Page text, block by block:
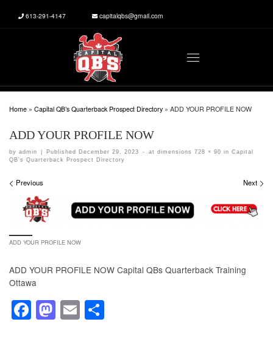
Skip to content
613-291-4147 capitalqbs@gmail.com
Menu
Home » Capital QB’s Quarterback Prospect Directory » ADD YOUR PROFILE NOW
ADD YOUR PROFILE NOW
by admin | Published December 29, 2023 - at dimensions 728 × 90 in Capital
QB’s Quarterback Prospect Directory
Images navigation
Previous Next
ADD YOUR PROFILE NOW
ADD YOUR PROFILE NOW Capital QBs Quarterback Training
Ottawa
F
a
M
a
E
m